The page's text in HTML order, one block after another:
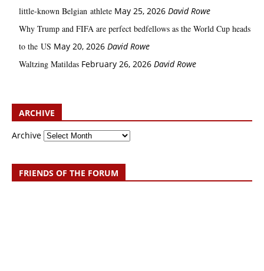
little‑known Belgian athlete May 25, 2026 David Rowe
Why Trump and FIFA are perfect bedfellows as the World Cup heads
to the US May 20, 2026 David Rowe
Waltzing Matildas February 26, 2026 David Rowe
ARCHIVE
Archive
FRIENDS OF THE FORUM